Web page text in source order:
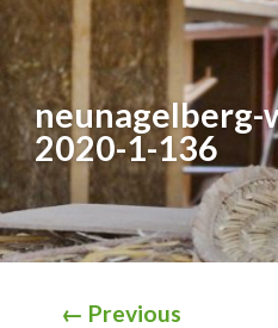
neunagelberg-
2020-1-136
← Previous